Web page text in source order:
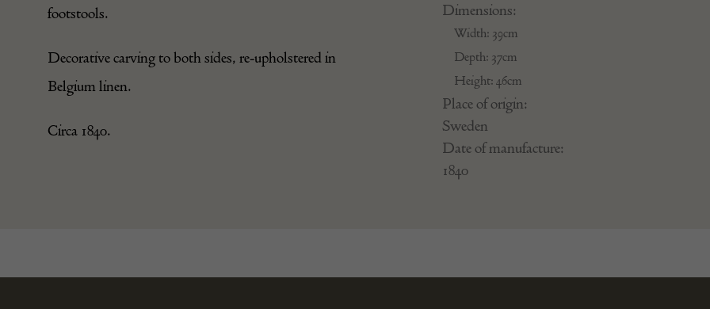
footstools.
Decorative carving to both sides, re-upholstered in
Belgium linen.
Circa 1840.
Dimensions:
Width: 39cm
Depth: 37cm
Height: 46cm
Place of origin:
Sweden
Date of manufacture:
1840